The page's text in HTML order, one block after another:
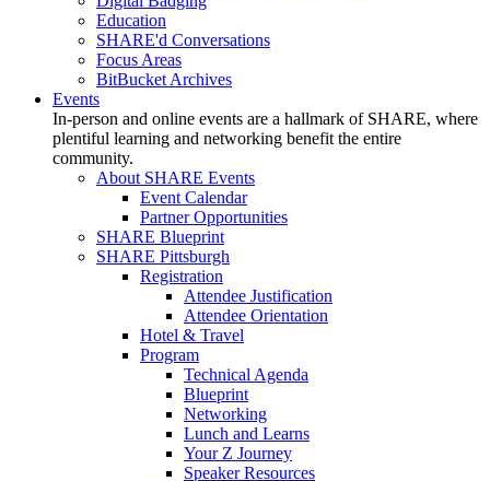
Education
SHARE'd Conversations
Focus Areas
BitBucket Archives
Events
In-person and online events are a hallmark of SHARE, where
plentiful learning and networking benefit the entire
community.
About SHARE Events
Event Calendar
Partner Opportunities
SHARE Blueprint
SHARE Pittsburgh
Registration
Attendee Justification
Attendee Orientation
Hotel & Travel
Program
Technical Agenda
Blueprint
Networking
Lunch and Learns
Your Z Journey
Speaker Resources